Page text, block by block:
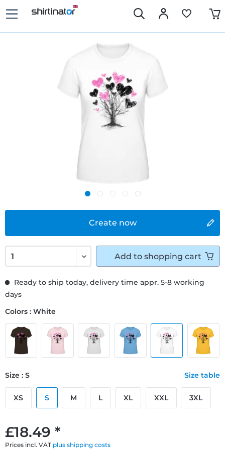
Create now
£18.49 *
Prices incl. VAT plus shipping costs
Ready to ship today, delivery time appr. 5-8 working
days
Colors : White
Size : S Size table
XS S M L XL XXL 3XL
Add to shopping cart